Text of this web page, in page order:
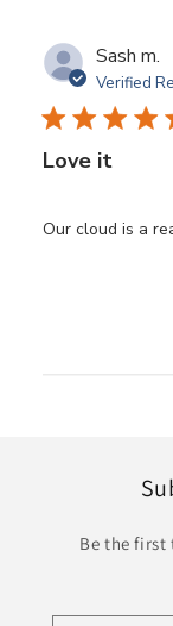
Sash m.
Verified
Love it
Our cloud is a
Be the first